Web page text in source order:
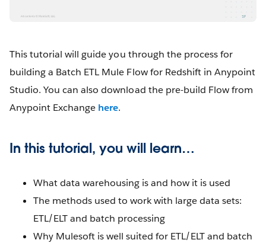
This tutorial will guide you through the process for
building a Batch ETL Mule Flow for Redshift in Anypoint
Studio. You can also download the pre-build Flow from
Anypoint Exchange here.
In this tutorial, you will learn…
What data warehousing is and how it is used
The methods used to work with large data sets:
ETL/ELT and batch processing
Why Mulesoft is well suited for ETL/ELT and batch